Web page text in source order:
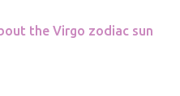
the Virgo zodiac sun